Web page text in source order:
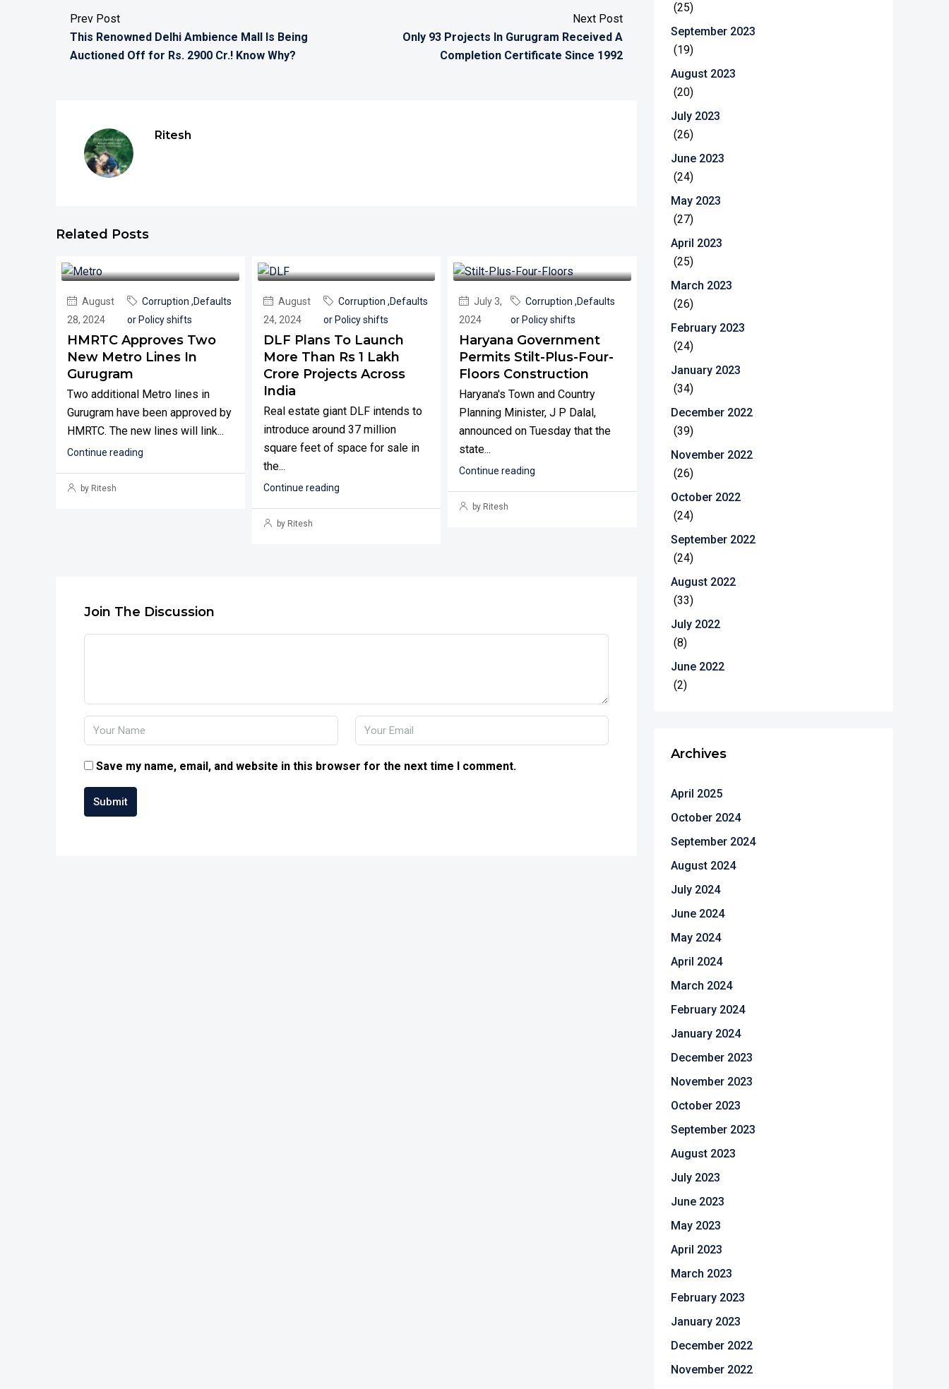
Prev Post
This Renowned Delhi Ambience Mall Is Being
Auctioned Off for Rs. 2900 Cr.! Know Why?
Next Post
Only 93 Projects In Gurugram Received A
Completion Certificate Since 1992
Ritesh
Related Posts
August
28, 2024
Corruption ,Defaults
or Policy shifts
HMRTC Approves Two
New Metro Lines In
Gurugram
Two additional Metro lines in
Gurugram have been approved by
HMRTC. The new lines will link...
Continue reading
by Ritesh
August
24, 2024
Corruption ,Defaults
or Policy shifts
DLF Plans To Launch
More Than Rs 1 Lakh
Crore Projects Across
India
Real estate giant DLF intends to
introduce around 37 million
square feet of space for sale in
the...
Continue reading
by Ritesh
July 3,
2024
Corruption ,Defaults
or Policy shifts
Haryana Government
Permits Stilt-Plus-Four-
Floors Construction
Haryana's Town and Country
Planning Minister, J P Dalal,
announced on Tuesday that the
state...
Continue reading
by Ritesh
Join The Discussion
Save my name, email, and website in this browser for the next time I comment.
Submit
(25)
September 2023
(19)
August 2023
(20)
July 2023
(26)
June 2023
(24)
May 2023
(27)
April 2023
(25)
March 2023
(26)
February 2023
(24)
January 2023
(34)
December 2022
(39)
November 2022
(26)
October 2022
(24)
September 2022
(24)
August 2022
(33)
July 2022
(8)
June 2022
(2)
Archives
April 2025
October 2024
September 2024
August 2024
July 2024
June 2024
May 2024
April 2024
March 2024
February 2024
January 2024
December 2023
November 2023
October 2023
September 2023
August 2023
July 2023
June 2023
May 2023
April 2023
March 2023
February 2023
January 2023
December 2022
November 2022